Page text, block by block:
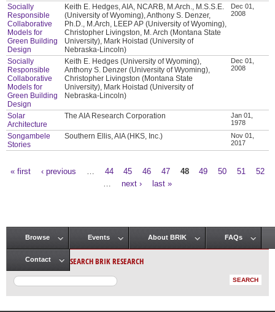
Socially
Responsible
Collaborative
Models for
Green Building
Design
Keith E. Hedges, AIA, NCARB, M.Arch., M.S.S.E.
(University of Wyoming), Anthony S. Denzer,
Ph.D., M.Arch, LEEP AP (University of Wyoming),
Christopher Livingston, M. Arch (Montana State
University), Mark Hoistad (University of
Nebraska-Lincoln)
Dec 01,
2008
Socially
Responsible
Collaborative
Models for
Green Building
Design
Keith E. Hedges (University of Wyoming),
Anthony S. Denzer (University of Wyoming),
Christopher Livingston (Montana State
University), Mark Hoistad (University of
Nebraska-Lincoln)
Dec 01,
2008
Solar
Architecture
The AIA Research Corporation
Jan 01,
1978
Songambele
Stories
Southern Ellis, AIA (HKS, Inc.)
Nov 01,
2017
« first ‹ previous 44 45 46 47 48 49 50 51
52
next › last »
Main menu
Browse Events About BRIK FAQs
Contact SEARCH BRIK RESEARCH